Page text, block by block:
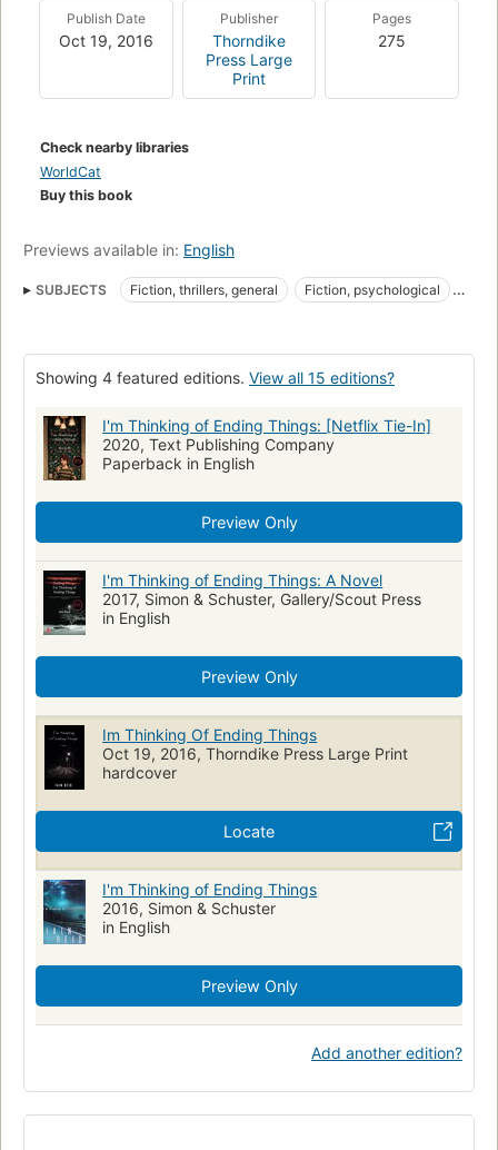
In this smart and intense literary suspense novel, Iain Reid
explores the depths of the human psyche, questioning
consciousness, free will, the value of relationships, fear, and
the limitations of solitude. Tense, gripping, and atmospheric,
page…and never lets you go.
Publish Date
Oct 19, 2016
Publisher
Thorndike
Press Large
Print
Pages
275
Check nearby libraries
WorldCat
Buy this book
Previews available in: English
SUBJECTS Fiction, thrillers, general
Fiction, psychological
New York Times bestseller
New York Times reviewed
Man-woman relationships
Fiction
Automoblie travel
Solitude
Torture Consciousness
Free will and determinism
Romans, nouvelles
Conscience
Libre arbitre et déterminisme
Horror
Suspense
Showing 4 featured editions. View all 15 editions?
I'm Thinking of Ending Things: [Netflix Tie-In]
2020, Text Publishing Company
Paperback in English
Preview Only
I'm Thinking of Ending Things: A Novel
2017, Simon & Schuster, Gallery/Scout Press
in English
Preview Only
Im Thinking Of Ending Things
Oct 19, 2016, Thorndike Press Large Print
hardcover
Locate
I'm Thinking of Ending Things
2016, Simon & Schuster
in English
Preview Only
Add another edition?